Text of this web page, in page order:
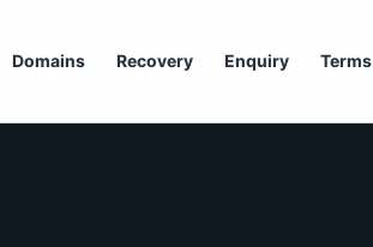
Domains Recovery Enquiry Terms